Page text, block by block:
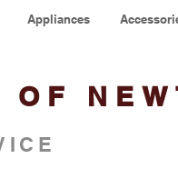
Appliances